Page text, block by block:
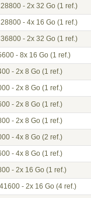
- 2x 32 Go (1 ref.)
- 4x 16 Go (1 ref.)
- 2x 32 Go (1 ref.)
- 8x 16 Go (1 ref.)
- 2x 8 Go (1 ref.)
- 2x 8 Go (1 ref.)
- 2x 8 Go (1 ref.)
- 2x 8 Go (1 ref.)
- 4x 8 Go (2 ref.)
- 4x 8 Go (1 ref.)
- 2x 16 Go (1 ref.)
- 2x 16 Go (4 ref.)